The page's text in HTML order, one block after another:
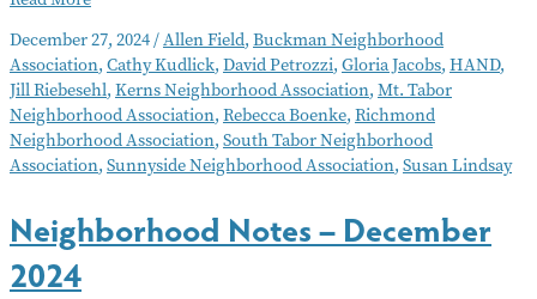
–
January
2025
December 27, 2024/Allen Field, Buckman Neighborhood
Association, Cathy Kudlick, David Petrozzi, Gloria Jacobs, HAND,
Jill Riebesehl, Kerns Neighborhood Association, Mt. Tabor
Neighborhood Association, Rebecca Boenke, Richmond
Neighborhood Association, South Tabor Neighborhood
Association, Sunnyside Neighborhood Association, Susan Lindsay
Neighborhood Notes – December
2024